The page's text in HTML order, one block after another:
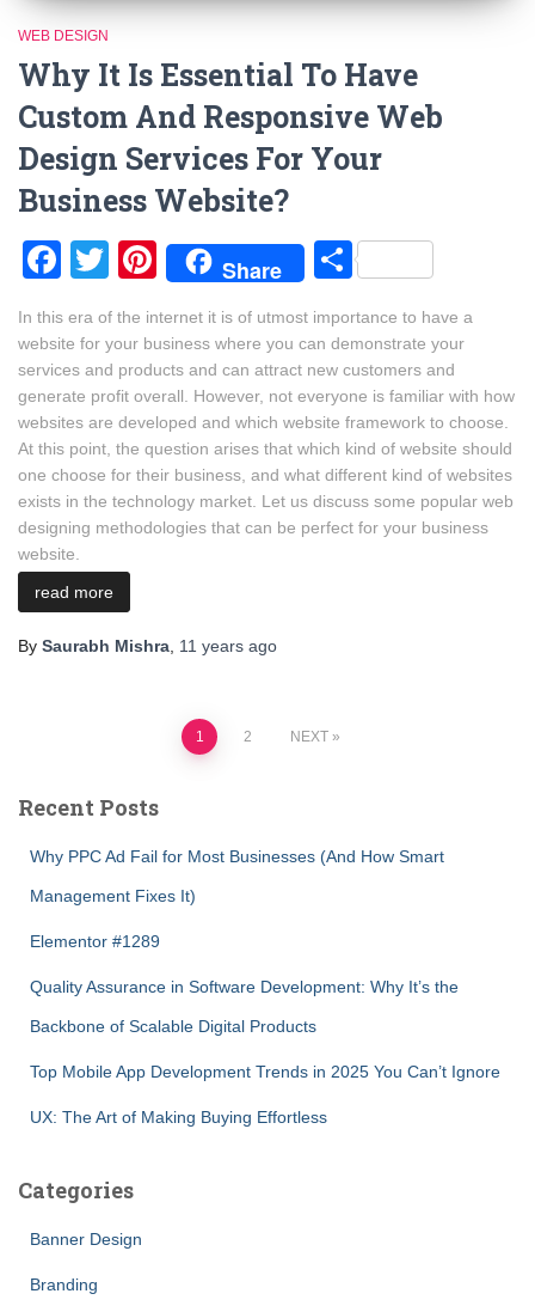
WEB DESIGN
Why It Is Essential To Have
Custom And Responsive Web
Design Services For Your
Business Website?
Facebook
TwitterPinterest
Share Share
In this era of the internet it is of utmost importance to have a
website for your business where you can demonstrate your
services and products and can attract new customers and
generate profit overall. However, not everyone is familiar with how
websites are developed and which website framework to choose.
At this point, the question arises that which kind of website should
one choose for their business, and what different kind of websites
exists in the technology market. Let us discuss some popular web
designing methodologies that can be perfect for your business
website.
read more
By Saurabh Mishra, 11 years ago
pagination
1 2 NEXT
Recent Posts
Why PPC Ad Fail for Most Businesses (And How Smart
Management Fixes It)
Elementor #1289
Quality Assurance in Software Development: Why It’s the
Backbone of Scalable Digital Products
Top Mobile App Development Trends in 2025 You Can’t Ignore
UX: The Art of Making Buying Effortless
Categories
Banner Design
Branding